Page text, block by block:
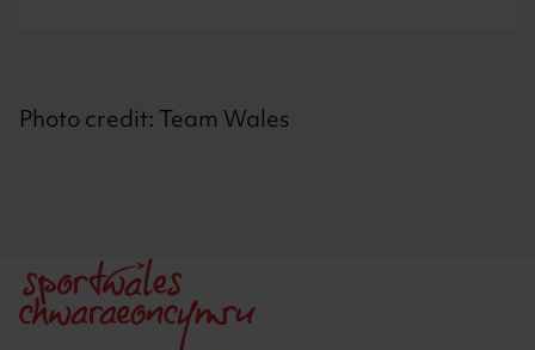
Photo credit: Team Wales